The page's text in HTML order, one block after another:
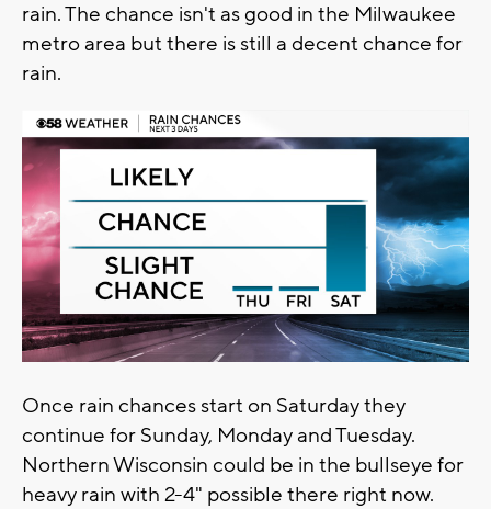
rain. The chance isn't as good in the Milwaukee
metro area but there is still a decent chance for
rain.
Once rain chances start on Saturday they
continue for Sunday, Monday and Tuesday.
Northern Wisconsin could be in the bullseye for
heavy rain with 2-4" possible there right now.